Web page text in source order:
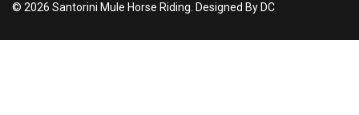
© 2026 Santorini Mule Horse Riding. Designed By DC